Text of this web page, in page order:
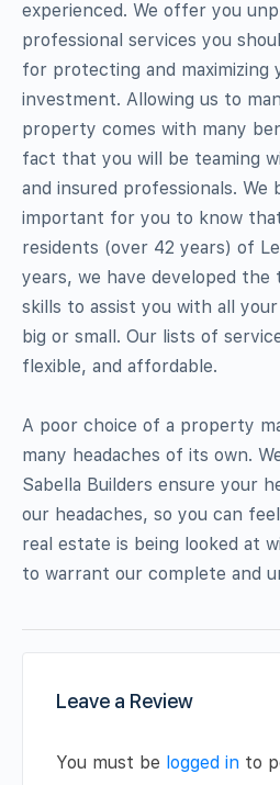
experienced. We offer you
professional services you
for protecting and maximizing
investment. Allowing us to
property comes with many
fact that you will be teaming
and insured professionals. We
important for you to know
residents (over 42 years) of
years, we have developed the
skills to assist you with all
big or small. Our lists of
flexible, and affordable.
A poor choice of a property
many headaches of its own.
Sabella Builders ensure your
our headaches, so you can
real estate is being looked at
to warrant our complete and
Leave a Review
You must be logged in to